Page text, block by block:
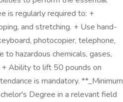
is regularly required to: +
and stretching. + Use hand-
photocopier, telephone,
hazardous chemicals, gases,
+ Ability to lift 50 pounds on
is mandatory. **_Minimum
Degree in a relevant field